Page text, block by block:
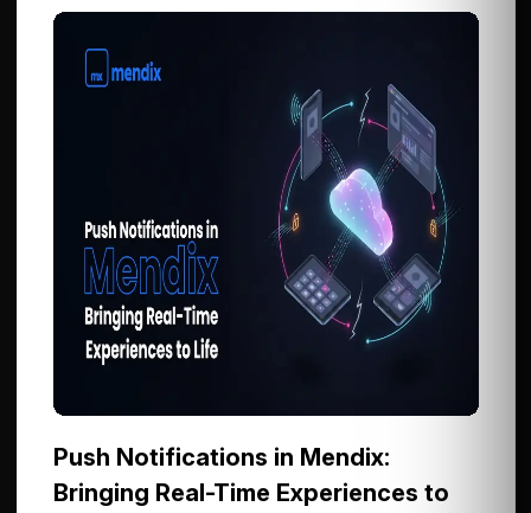
Push Notifications in Mendix:
Bringing Real-Time Experiences to